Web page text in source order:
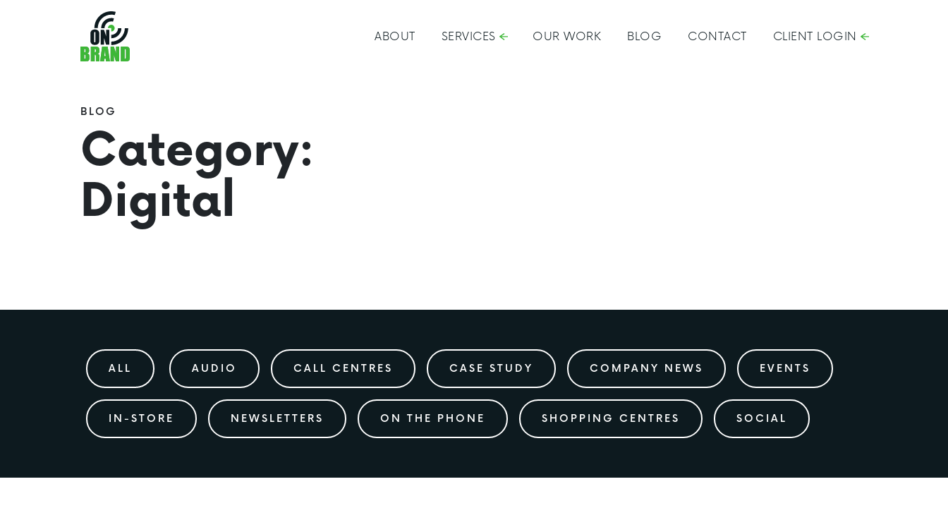
ABOUT SERVICES OUR WORK BLOG CONTACT CLIENT LOGIN
BLOG
Category:
Digital
ALL AUDIO CALL CENTRES CASE STUDY COMPANY NEWS EVENTS
IN-STORE NEWSLETTERS ON THE PHONE SHOPPING CENTRES SOCIAL